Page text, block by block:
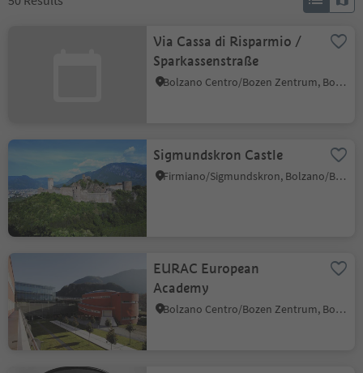
Via Cassa di Risparmio /
Sparkassenstraße
Bolzano Centro/Bozen Zentrum, Bolzano/Bozen, Bolzano/Bozen and environs
Sigmundskron Castle
Firmiano/Sigmundskron, Bolzano/Bozen, Bolzano/Bozen and environs
EURAC European
Academy
Bolzano Centro/Bozen Zentrum, Bolzano/Bozen, Bolzano/Bozen and environs